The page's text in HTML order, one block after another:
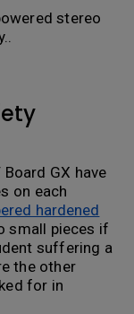
stereo
Board GX have
on each
hardened
small pieces if
suffering a
the other
for in